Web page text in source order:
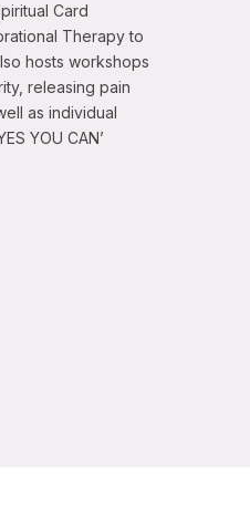
Card
Therapy to
hosts workshops
releasing pain
as individual
YOU CAN’